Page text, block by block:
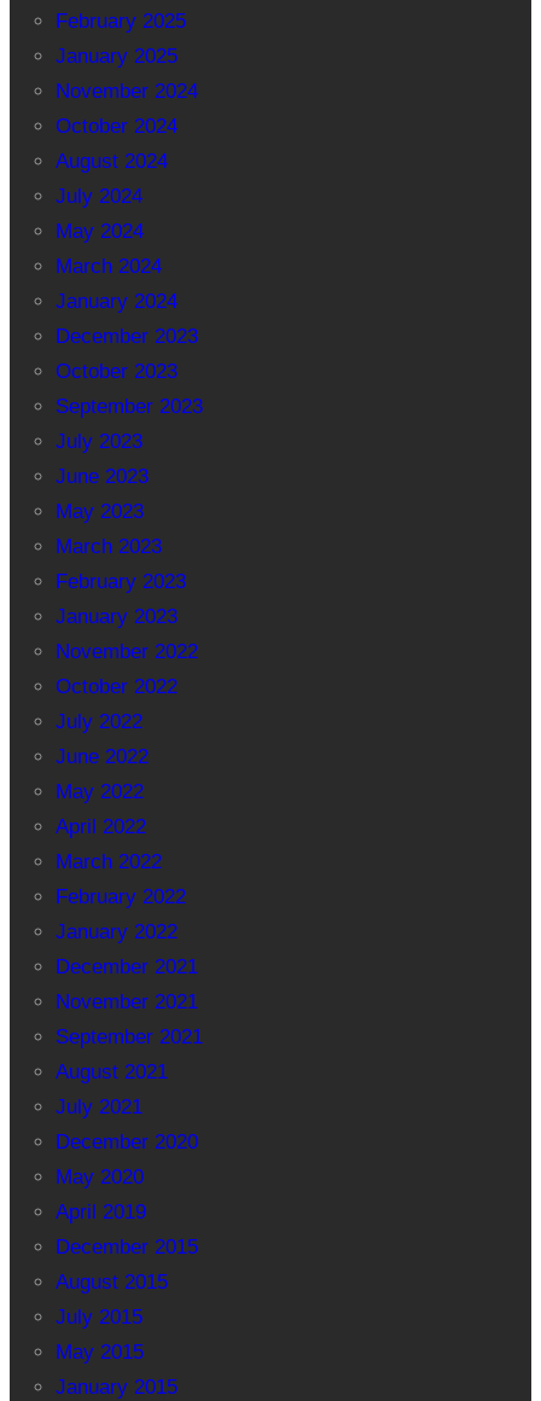
February 2025
January 2025
November 2024
October 2024
August 2024
July 2024
May 2024
March 2024
January 2024
December 2023
October 2023
September 2023
July 2023
June 2023
May 2023
March 2023
February 2023
January 2023
November 2022
October 2022
July 2022
June 2022
May 2022
April 2022
March 2022
February 2022
January 2022
December 2021
November 2021
September 2021
August 2021
July 2021
December 2020
May 2020
April 2019
December 2015
August 2015
July 2015
May 2015
January 2015